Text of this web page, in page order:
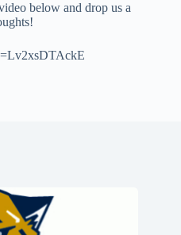
below and drop us a